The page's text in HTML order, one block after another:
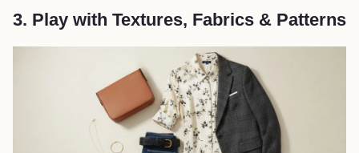
3. Play with Textures, Fabrics & Patterns